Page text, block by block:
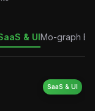
& UIMo-graph
SaaS & UI